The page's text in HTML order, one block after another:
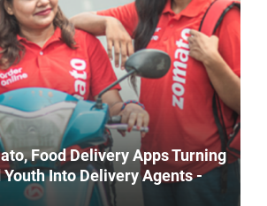
Food Delivery Apps Turning
Into Delivery Agents -